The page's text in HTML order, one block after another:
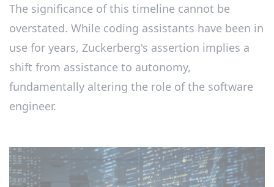
The significance of this timeline cannot be
overstated. While coding assistants have been in
use for years, Zuckerberg's assertion implies a
shift from assistance to autonomy,
fundamentally altering the role of the software
engineer.